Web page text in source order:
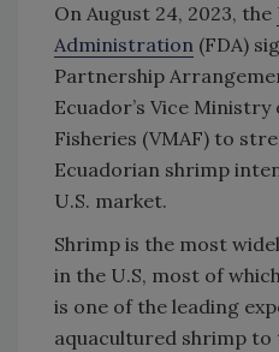
On August 24, 2023, the
Administration (FDA)
Partnership
Ecuador’s Vice
Fisheries (VMAF) to
Ecuadorian shrimp
U.S. market.
Shrimp is the most
in the U.S, most of
is one of the leading
aquacultured shrimp to